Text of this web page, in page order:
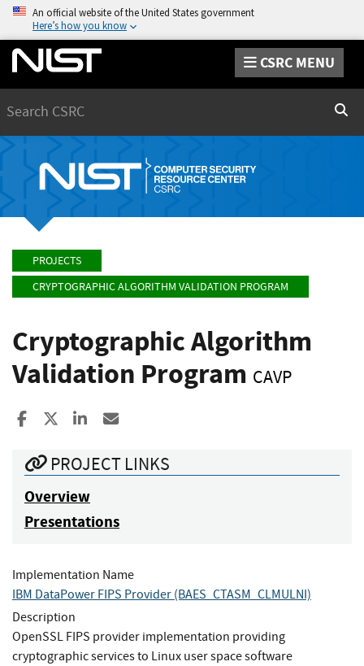
An official website of the United States government
Here’s how you know
CSRC MENU
PROJECTS
CRYPTOGRAPHIC ALGORITHM VALIDATION PROGRAM
Cryptographic Algorithm
Validation Program CAVP
Share to Facebook
Share to XShare to LinkedIn
PROJECT LINKS
Overview
Presentations
Implementation Name
IBM DataPower FIPS Provider (BAES_CTASM_CLMULNI)
Description
OpenSSL FIPS provider implementation providing
cryptographic services to Linux user space software